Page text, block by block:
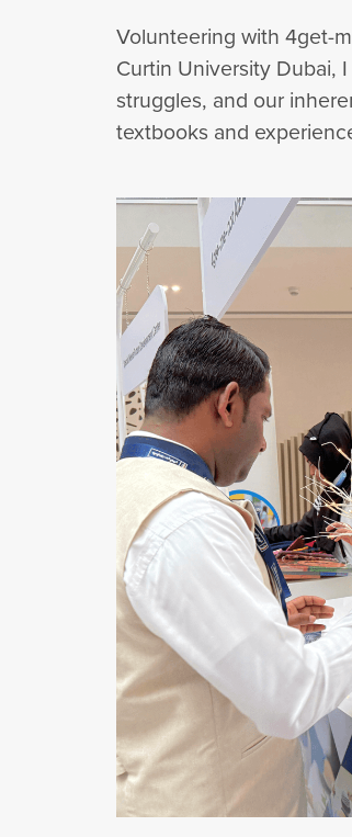
Volunteering with 4get-
Curtin University Dubai,
struggles, and our
textbooks and